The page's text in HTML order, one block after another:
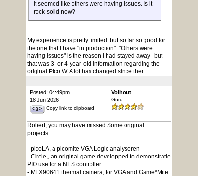
it seemed like others were having issues. Is it
rock-solid now?
My experience is pretty limited, but so far so good for
the one that I have "in production". "Others were
having issues" is the reason I had stayed away--but
that was 3- or 4-year-old information regarding the
original Pico W. A lot has changed since then.
Posted: 04:49pm
18 Jun 2026
Copy link to clipboard
Volhout
Guru
Robert, you may have missed Some original
projects….
- picoLA, a picomite VGA Logic analyseren
- Circle,, an original game developped to demonstratie
PIO use for a NES controller
- MLX90641 thermal camera, for VGA and Game*Mite